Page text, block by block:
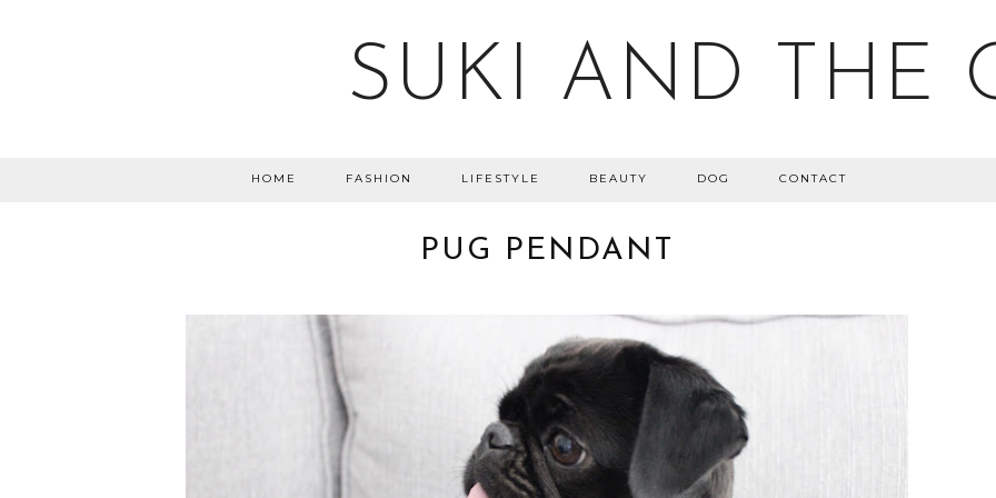
SUKI AND THE
HOME FASHION LIFESTYLE BEAUTY DOG CONTACT
PUG PENDANT